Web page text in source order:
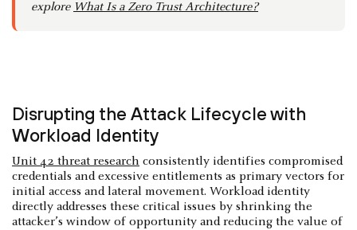
explore What Is a Zero Trust Architecture?
Disrupting the Attack Lifecycle with
Workload Identity
Unit 42 threat research consistently identifies compromised
credentials and excessive entitlements as primary vectors for
initial access and lateral movement. Workload identity
directly addresses these critical issues by shrinking the
attacker’s window of opportunity and reducing the value of